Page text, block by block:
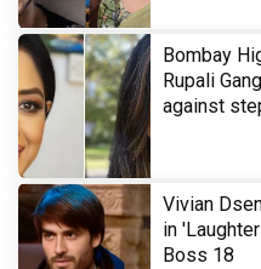
Bombay
Rupali
against
Vivian
in
Boss 18